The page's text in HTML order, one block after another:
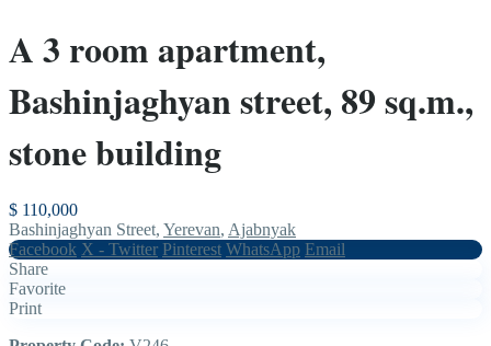
A 3 room apartment,
Bashinjaghyan street, 89 sq.m.,
stone building
$ 110,000
Bashinjaghyan Street, Yerevan, Ajabnyak
Facebook X - Twitter Pinterest WhatsApp Email
Share
Favorite
Print